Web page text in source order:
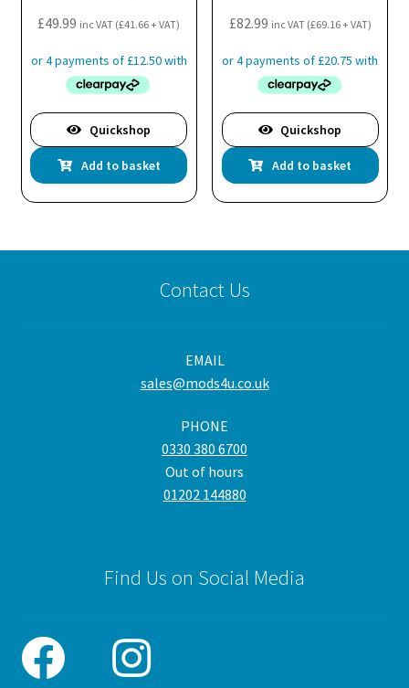
£49.99 inc VAT (£41.66+ VAT)
Quickshop
Add to basket
£82.99 inc VAT (£69.16+ VAT)
Quickshop
Add to basket
Contact Us
EMAIL
sales@mods4u.co.uk
PHONE
0330 380 6700
Out of hours
01202 144880
Find Us on Social Media